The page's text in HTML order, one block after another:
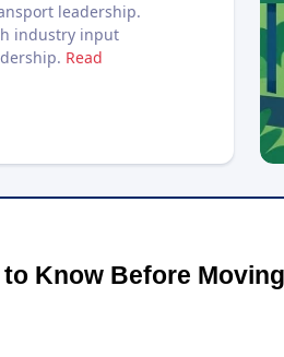
leadership.
industry input
Read
Know Before